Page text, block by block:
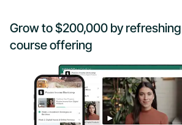
Grow to $200,000 by
course offering